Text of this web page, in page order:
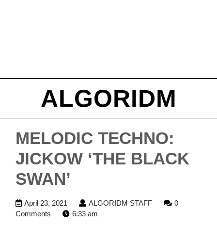
ALGORIDM
MELODIC TECHNO:
JICKOW ‘THE BLACK
SWAN’
April 23, 2021 April
23,
ALGORIDM STAFFALGORIDM
0
Comments
6:33 am